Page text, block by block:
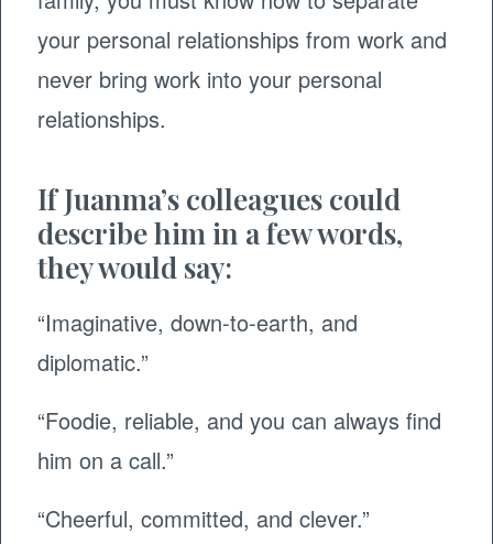
your personal relationships from work and
never bring work into your personal
relationships.
If Juanma’s colleagues could
describe him in a few words,
they would say:
“Imaginative, down-to-earth, and
diplomatic.”
“Foodie, reliable, and you can always find
him on a call.”
“Cheerful, committed, and clever.”